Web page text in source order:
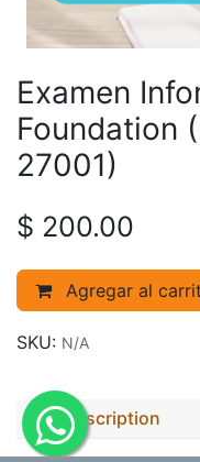
Examen
Foundation
27001)
$ 200.00
Agregar al
SKU: N/A
Description